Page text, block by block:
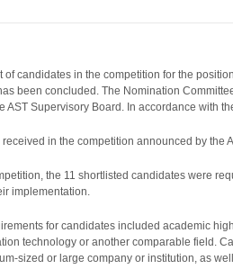
candidates in the competition for the
been concluded. The Nomination
AST Supervisory Board. In accordance with
in the competition announced by
the 11 shortlisted candidates were
implementation.
for candidates included academic
technology or another comparable field.
sized or large company or institution, as